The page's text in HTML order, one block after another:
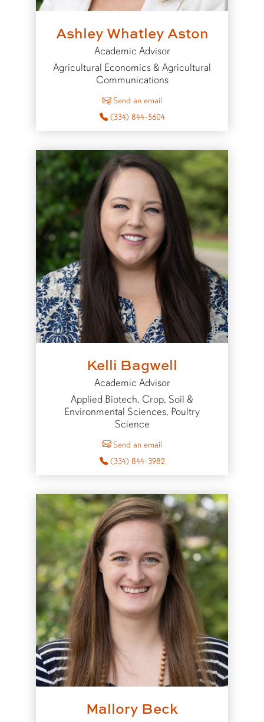
Ashley Whatley Aston
Academic Advisor
Agricultural Economics & Agricultural
Communications
Send an email
(334) 844-5604
Kelli Bagwell
Academic Advisor
Applied Biotech, Crop, Soil &
Environmental Sciences, Poultry
Science
Send an email
(334) 844-3982
Mallory Beck